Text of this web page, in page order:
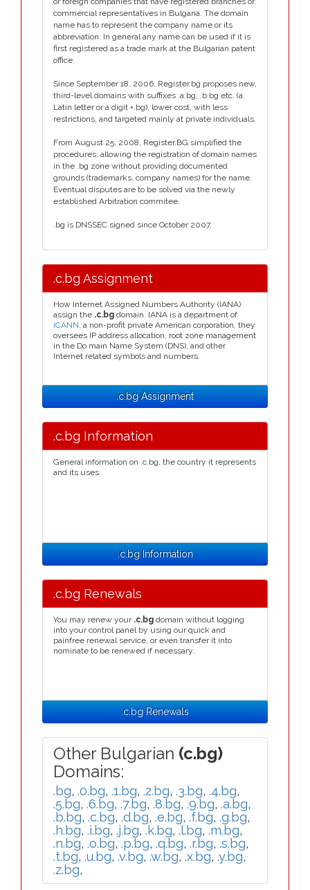
commercial representatives in Bulgaria. The domain
name has to represent the company name or its
abbreviation. In general any name can be used if it is
first registered as a trade mark at the Bulgarian patent
office.
Since September 18, 2006, Register.bg proposes new,
third-level domains with suffixes .a.bg, .b.bg etc. (a
Latin letter or a digit +.bg), lower cost, with less
restrictions, and targeted mainly at private individuals.
From August 25, 2008, Register.BG simplified the
procedures, allowing the registration of domain names
in the .bg zone without providing documented
grounds (trademarks, company names) for the name.
Eventual disputes are to be solved via the newly
established Arbitration commitee.
.bg is DNSSEC signed since October 2007.
.c.bg Assignment
How Internet Assigned Numbers Authority (IANA)
assign the .c.bg domain. IANA is a department of
ICANN, a non-profit private American corporation, they
oversees IP address allocation, root zone management
in the Do main Name System (DNS), and other
Internet related symbols and numbers.
.c.bg Assignment
.c.bg Information
General information on .c.bg, the country it represents
and its uses.
.c.bg Information
.c.bg Renewals
You may renew your .c.bg domain without logging
into your control panel by using our quick and
painfree renewal service, or even transfer it into
nominate to be renewed if necessary.
.c.bg Renewals
Other Bulgarian (c.bg)
Domains:
.bg, .0.bg, .1.bg, .2.bg, .3.bg, .4.bg,
.5.bg, .6.bg, .7.bg, .8.bg, .9.bg, .a.bg,
.b.bg, .c.bg, .d.bg, .e.bg, .f.bg, .g.bg,
.h.bg, .i.bg, .j.bg, .k.bg, .l.bg, .m.bg,
.n.bg, .o.bg, .p.bg, .q.bg, .r.bg, .s.bg,
.t.bg, .u.bg, .v.bg, .w.bg, .x.bg, .y.bg,
.z.bg,